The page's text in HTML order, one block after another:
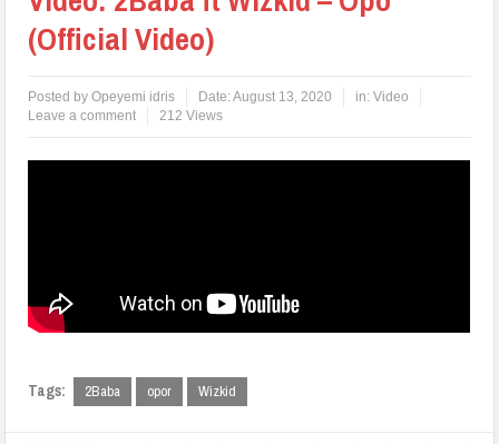
(Official Video)
Posted byOpeyemi idris Date:August 13, 2020 in:Video
Leave a comment
212 Views
Tags: 2Baba opor Wizkid